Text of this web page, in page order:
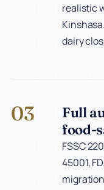
realistic
dairy
03
Full
food-
FSSC
45001,